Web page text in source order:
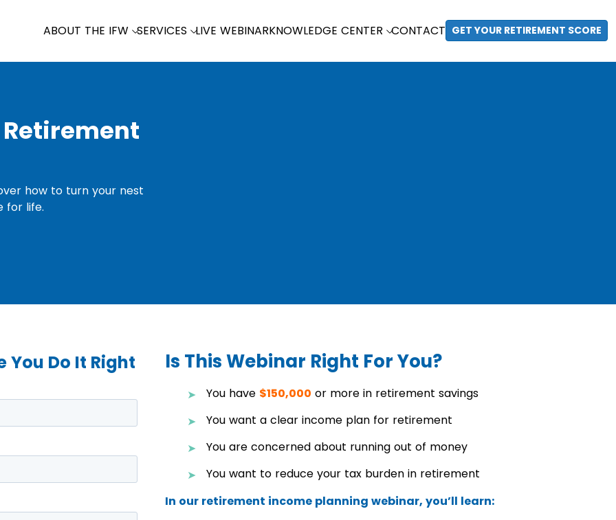
ABOUT THE IFW SERVICES LIVE WEBINARKNOWLEDGE CENTER CONTACT GET YOUR RETIREMENT SCORE
how to turn your nest
for life.
You Do It Right Is This Webinar Right For You?
You have $150,000 or more in retirement savings
You want a clear income plan for retirement
You are concerned about running out of money
You want to reduce your tax burden in retirement
In our retirement income planning webinar, you’ll learn: